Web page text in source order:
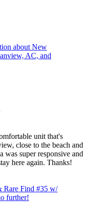
about New
AC, and
unit that's
close to the beach and
was super responsive and
here again. Thanks!
Rare Find #35 w/
further!